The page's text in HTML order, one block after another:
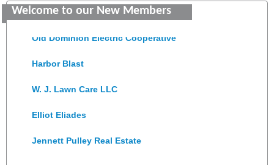
Welcome to our New Members
Colonial Heights Food Pantry
Old Dominion Electric Cooperative
Harbor Blast
W. J. Lawn Care LLC
Elliot Eliades
Jennett Pulley Real Estate